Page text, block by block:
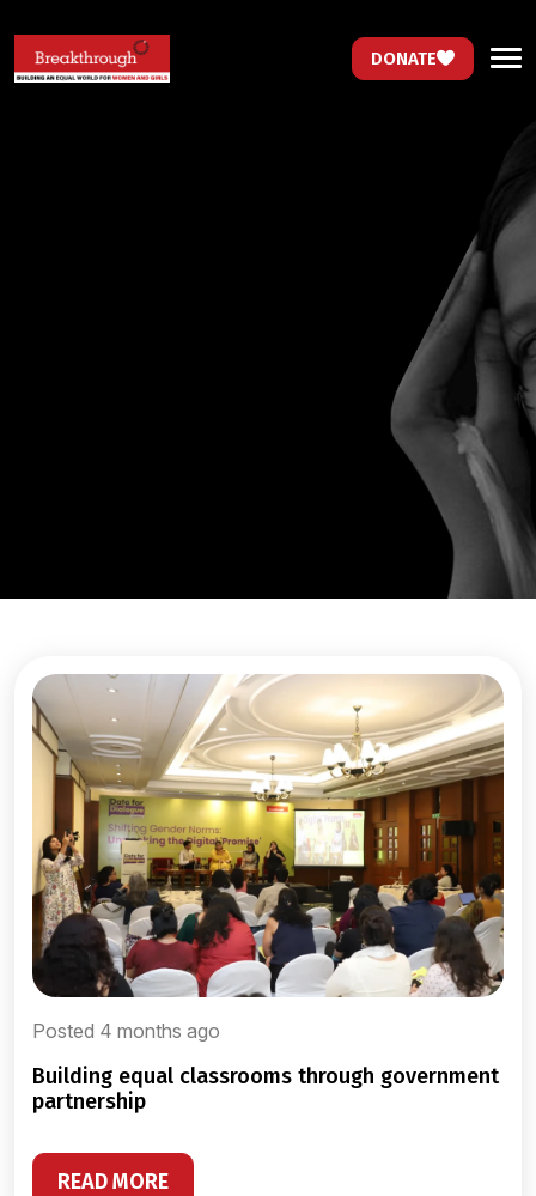
DONATE
Posted 4 months ago
building equal classrooms through government
partnership
READ MORE